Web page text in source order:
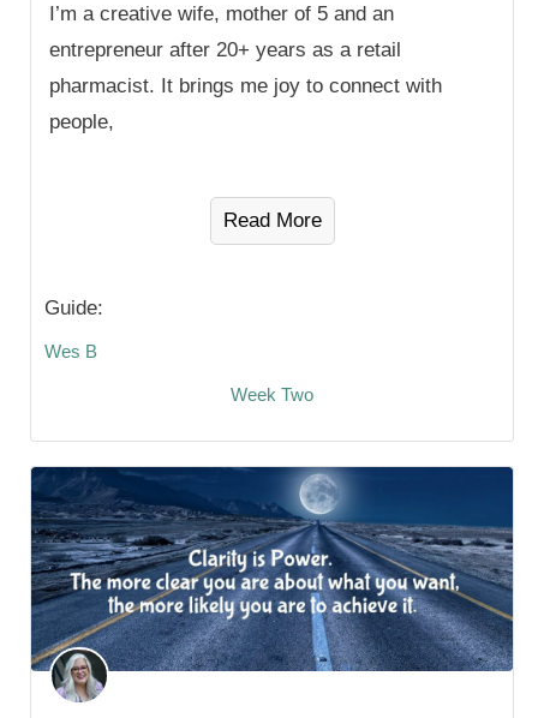
I’m a creative wife, mother of 5 and an
entrepreneur after 20+ years as a retail
pharmacist. It brings me joy to connect with
people,
Read More
Guide:
Wes B
Week Two